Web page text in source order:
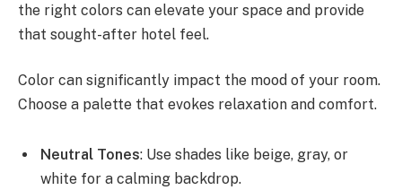
the right colors can elevate your space and provide
that sought-after hotel feel.
Color can significantly impact the mood of your room.
Choose a palette that evokes relaxation and comfort.
Neutral Tones: Use shades like beige, gray, or
white for a calming backdrop.